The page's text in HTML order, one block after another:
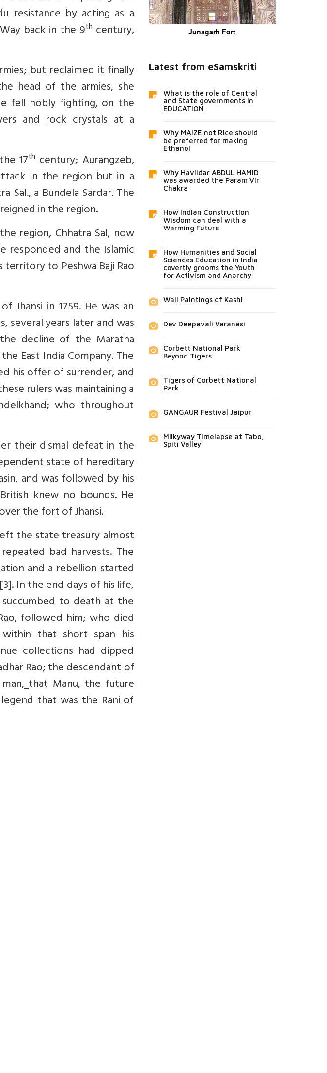
resistance by acting as a
back in the 9th century,
but reclaimed it finally
head of the armies, she
fell nobly fighting, on the
and rock crystals at a
17th century; Aurangzeb,
in the region but in a
Sal., a Bundela Sardar. The
in the region.
region, Chhatra Sal, now
responded and the Islamic
to Peshwa Baji Rao
Jhansi in 1759. He was an
years later and was
decline of the Maratha
East India Company. The
his offer of surrender, and
rulers was maintaining a
who throughout
their dismal defeat in the
state of hereditary
and was followed by his
knew no bounds. He
the fort of Jhansi.
the state treasury almost
bad harvests. The
and a rebellion started
In the end days of his life,
to death at the
followed him; who died
that short span his
collections had dipped
Rao; the descendant of
that Manu, the future
that was the Rani of
Junagarh Fort
Latest from eSamskriti
What is the role of Central
and State governments in
EDUCATION
Why MAIZE not Rice should
be preferred for making
Ethanol
Why Havildar ABDUL HAMID
was awarded the Param Vir
Chakra
How Indian Construction
Wisdom can deal with a
Warming Future
How Humanities and Social
Sciences Education in India
covertly grooms the Youth
for Activism and Anarchy
Wall Paintings of Kashi
Dev Deepavali Varanasi
Corbett National Park
Beyond Tigers
Tigers of Corbett National
Park
GANGAUR Festival Jaipur
Milkyway Timelapse at Tabo,
Spiti Valley